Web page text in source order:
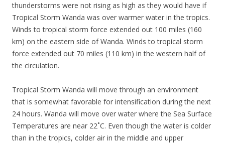
thunderstorms were not rising as high as they would have if
Tropical Storm Wanda was over warmer water in the tropics.
Winds to tropical storm force extended out 100 miles (160
km) on the eastern side of Wanda. Winds to tropical storm
force extended out 70 miles (110 km) in the western half of
the circulation.
Tropical Storm Wanda will move through an environment
that is somewhat favorable for intensification during the next
24 hours. Wanda will move over water where the Sea Surface
Temperatures are near 22˚C. Even though the water is colder
than in the tropics, colder air in the middle and upper